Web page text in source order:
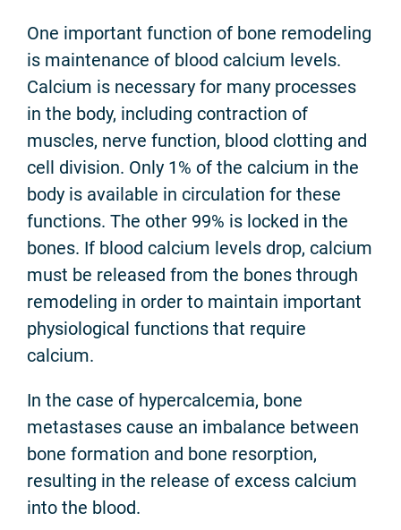
One important function of bone remodeling
is maintenance of blood calcium levels.
Calcium is necessary for many processes
in the body, including contraction of
muscles, nerve function, blood clotting and
cell division. Only 1% of the calcium in the
body is available in circulation for these
functions. The other 99% is locked in the
bones. If blood calcium levels drop, calcium
must be released from the bones through
remodeling in order to maintain important
physiological functions that require
calcium.
In the case of hypercalcemia, bone
metastases cause an imbalance between
bone formation and bone resorption,
resulting in the release of excess calcium
into the blood.